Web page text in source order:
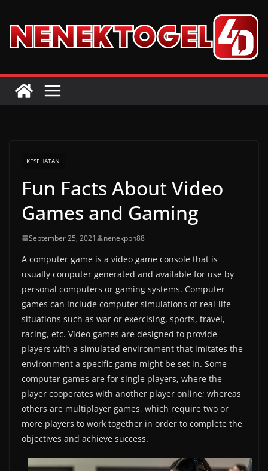
content
KESEHATAN
Fun Facts About Video
Games and Gaming
September 25, 2021 nenekpbn88
A computer game is a video game console that is
usually computer generated and available for use by
personal computers or gaming systems. Computer
games can include computer simulations of real-life
situations such as war or exercising, sports, travel,
racing, etc. Video games are designed to provide
players with a simulated environment that imitates the
environment a specific game might be set in. Some
computer games are for single players, where the
player cooperates with another player online; whereas
others are multiplayer games, which require two or
more players to work together in order to complete the
objectives and achieve success.